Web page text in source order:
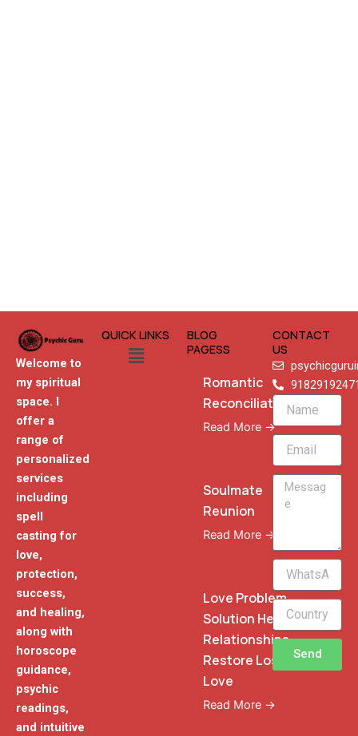
Welcome to
my spiritual
space. I
offer a
range of
personalized
services
including
spell
casting for
love,
protection,
success,
and healing,
along with
horoscope
guidance,
psychic
readings,
and intuitive
QUICK LINKS
Menu
BLOG
PAGESS
Romantic
Reconciliation
Read More →
Soulmate
Reunion
Read More →
Love Problem
Solution Heal
Relationships
Restore Lost
Love
Read More →
CONTACT
US
Name
Email
Message
WhatsApp
Phone
Send